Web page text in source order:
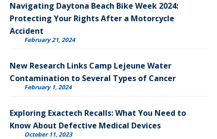
Navigating Daytona Beach Bike Week 2024:
Protecting Your Rights After a Motorcycle
Accident
February 21, 2024
New Research Links Camp Lejeune Water
Contamination to Several Types of Cancer
February 1, 2024
Exploring Exactech Recalls: What You Need to
Know About Defective Medical Devices
October 11, 2023